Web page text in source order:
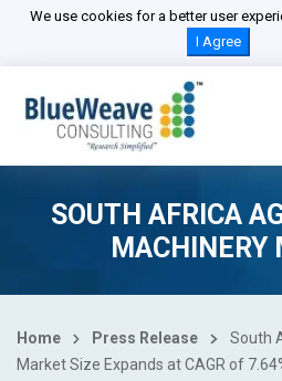
We use cookies for a better user
I Agree
SOUTH AFRICA
MACHINERY
Home Press Release
South
Market Size Expands at CAGR of